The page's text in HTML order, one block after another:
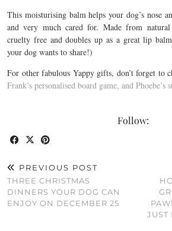
This moisturising balm helps your dog’s nose
and very much cared for. Made from
cruelty free and doubles up as a great lip
your dog wants to share!)
For other fabulous Yappy gifts, don’t forget to
Frank’s personalised board game, and Phoebe’s
Follow:
PREVIOUS POST
THREE CHRISTMAS
DINNERS YOUR DOG CAN
ENJOY ON DECEMBER 25
JUST